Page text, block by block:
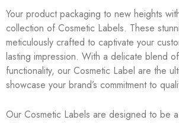
Your product packaging to new heights
collection of Cosmetic Labels. These
meticulously crafted to captivate your
lasting impression. With a delicate blend
functionality, our Cosmetic Label are the
showcase your brand’s commitment to
Our Cosmetic Labels are designed to be